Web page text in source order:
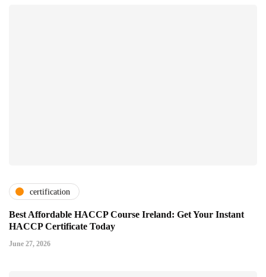
certification
Best Affordable HACCP Course Ireland: Get Your Instant
HACCP Certificate Today
June 27, 2026